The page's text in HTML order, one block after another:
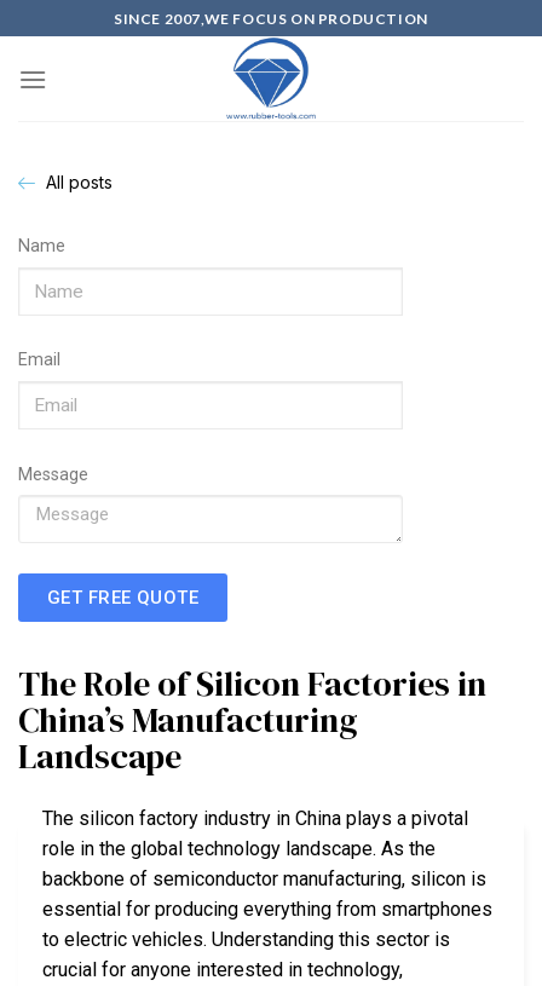
SINCE 2007,WE FOCUS ON PRODUCTION
All posts
Name
Email
Message
GET FREE QUOTE
The Role of Silicon Factories in
China’s Manufacturing
Landscape
The silicon factory industry in China plays a pivotal
role in the global technology landscape. As the
backbone of semiconductor manufacturing, silicon is
essential for producing everything from smartphones
to electric vehicles. Understanding this sector is
crucial for anyone interested in technology,